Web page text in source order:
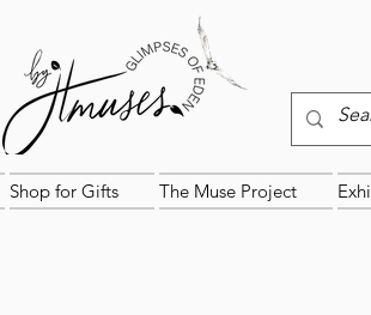
Shop for Gifts The Muse Project